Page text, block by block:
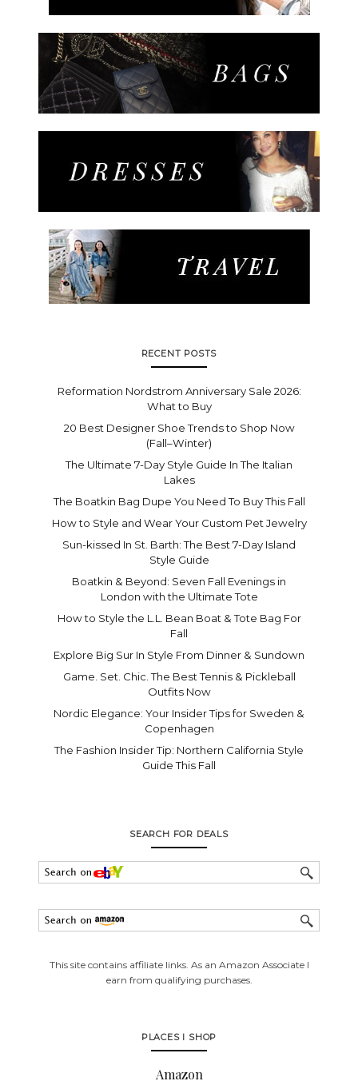
RECENT POSTS
Reformation Nordstrom Anniversary Sale 2026:
What to Buy
20 Best Designer Shoe Trends to Shop Now
(Fall–Winter)
The Ultimate 7-Day Style Guide In The Italian
Lakes
The Boatkin Bag Dupe You Need To Buy This Fall
How to Style and Wear Your Custom Pet Jewelry
Sun-kissed In St. Barth: The Best 7-Day Island
Style Guide
Boatkin & Beyond: Seven Fall Evenings in
London with the Ultimate Tote
How to Style the L.L. Bean Boat & Tote Bag For
Fall
Explore Big Sur In Style From Dinner & Sundown
Game. Set. Chic. The Best Tennis & Pickleball
Outfits Now
Nordic Elegance: Your Insider Tips for Sweden &
Copenhagen
The Fashion Insider Tip: Northern California Style
Guide This Fall
SEARCH FOR DEALS
This site contains affiliate links. As an Amazon Associate I
earn from qualifying purchases.
PLACES I SHOP
Amazon